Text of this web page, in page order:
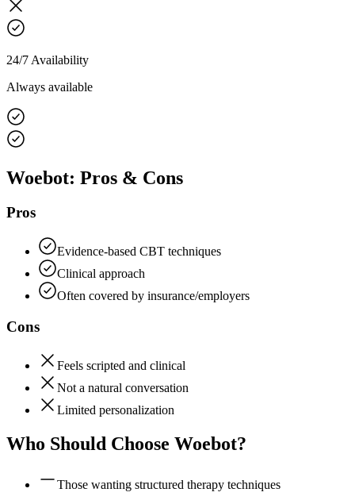
24/7 Availability
Always available
Woebot: Pros & Cons
Pros
Evidence-based CBT techniques
Clinical approach
Often covered by insurance/employers
Cons
Feels scripted and clinical
Not a natural conversation
Limited personalization
Who Should Choose Woebot?
Those wanting structured therapy techniques